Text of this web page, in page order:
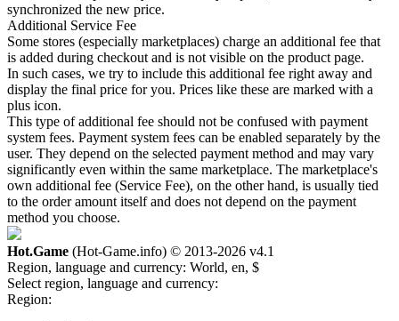
synchronized the new price.
Additional Service Fee
Some stores (especially marketplaces) charge an additional fee that
is added during checkout and is not visible on the product page.
In such cases, we try to include this additional fee right away and
display the final price for you. Prices like these are marked with a
plus icon.
This type of additional fee should not be confused with payment
system fees. Payment system fees can be enabled separately by the
user. They depend on the selected payment method and may vary
significantly even within the same marketplace. The marketplace's
own additional fee (Service Fee), on the other hand, is usually tied
to the order amount itself and does not depend on the payment
method you choose.
Hot.Game (Hot-Game.info) © 2013-2026 v4.1
Region, language and currency: World, en, $
Select region, language and currency:
Region: